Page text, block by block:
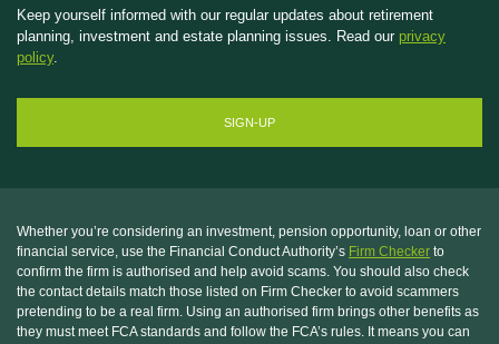
Keep yourself informed with our regular updates about retirement
planning, investment and estate planning issues. Read our privacy
policy.
Whether you’re considering an investment, pension opportunity, loan or other
financial service, use the Financial Conduct Authority’s Firm Checker to
confirm the firm is authorised and help avoid scams. You should also check
the contact details match those listed on Firm Checker to avoid scammers
pretending to be a real firm. Using an authorised firm brings other benefits as
they must meet FCA standards and follow the FCA’s rules. It means you can